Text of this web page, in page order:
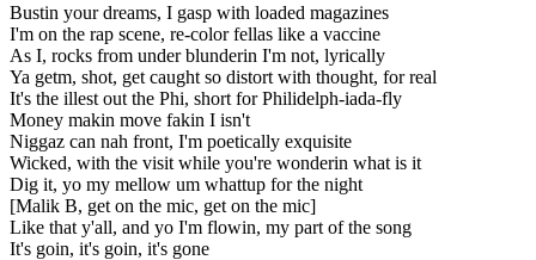
Bustin your dreams, I gasp with loaded magazines
I'm on the rap scene, re-color fellas like a vaccine
As I, rocks from under blunderin I'm not, lyrically
Ya getm, shot, get caught so distort with thought, for real
It's the illest out the Phi, short for Philidelph-iada-fly
Money makin move fakin I isn't
Niggaz can nah front, I'm poetically exquisite
Wicked, with the visit while you're wonderin what is it
Dig it, yo my mellow um whattup for the night
[Malik B, get on the mic, get on the mic]
Like that y'all, and yo I'm flowin, my part of the song
It's goin, it's goin, it's gone